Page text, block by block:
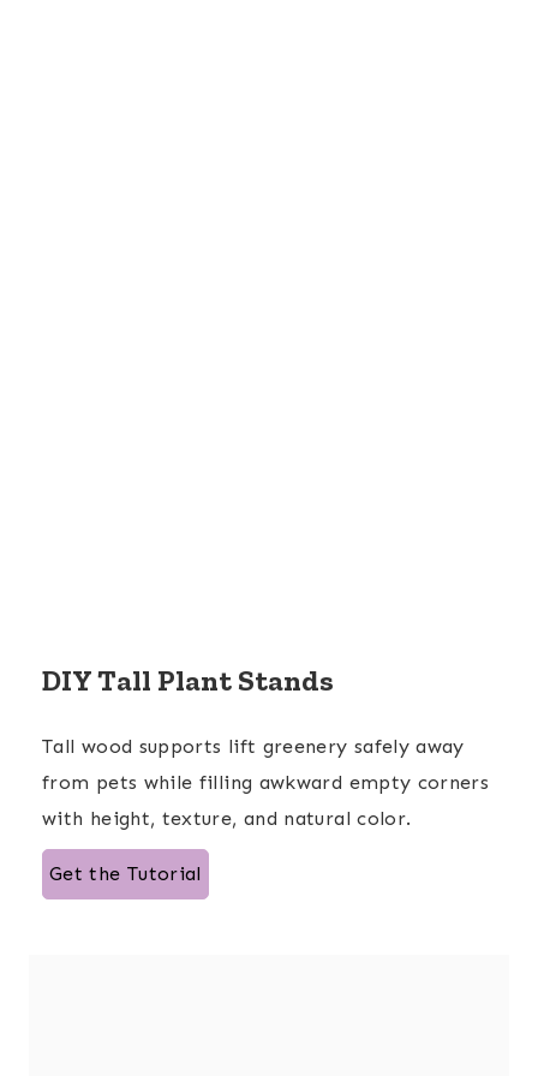
DIY Tall Plant Stands
Tall wood supports lift greenery safely away
from pets while filling awkward empty corners
with height, texture, and natural color.
Get the Tutorial